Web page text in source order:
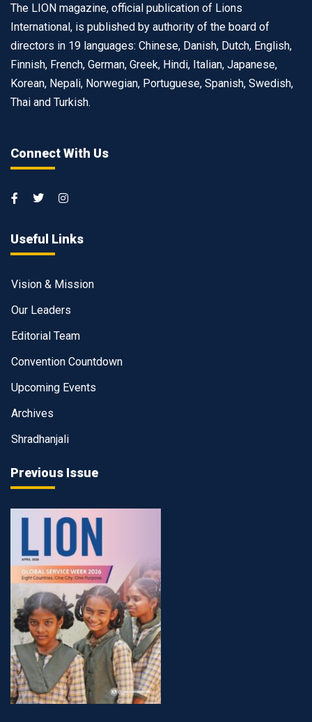
The LION magazine, official publication of Lions
International, is published by authority of the board of
directors in 19 languages: Chinese, Danish, Dutch, English,
Finnish, French, German, Greek, Hindi, Italian, Japanese,
Korean, Nepali, Norwegian, Portuguese, Spanish, Swedish,
Thai and Turkish.
Connect With Us
Useful Links
Vision & Mission
Our Leaders
Editorial Team
Convention Countdown
Upcoming Events
Archives
Shradhanjali
Previous Issue